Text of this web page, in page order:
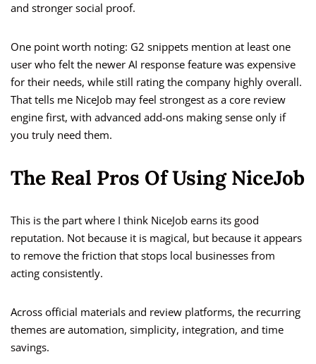
and stronger social proof.
One point worth noting: G2 snippets mention at least one
user who felt the newer AI response feature was expensive
for their needs, while still rating the company highly overall.
That tells me NiceJob may feel strongest as a core review
engine first, with advanced add-ons making sense only if
you truly need them.
The Real Pros Of Using NiceJob
This is the part where I think NiceJob earns its good
reputation. Not because it is magical, but because it appears
to remove the friction that stops local businesses from
acting consistently.
Across official materials and review platforms, the recurring
themes are automation, simplicity, integration, and time
savings.